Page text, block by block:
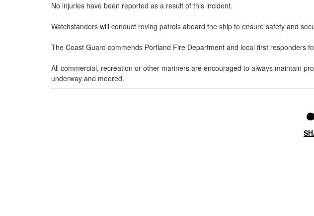
No injuries have been reported as a result of this incident.
Watchstanders will conduct roving patrols aboard the ship to ensure safety and
The Coast Guard commends Portland Fire Department and local first responders
All commercial, recreation or other mariners are encouraged to always maintain
underway and moored.